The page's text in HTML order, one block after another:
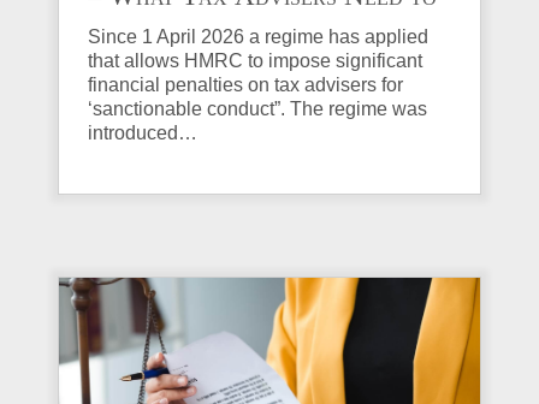
Know
Since 1 April 2026 a regime has applied
that allows HMRC to impose significant
financial penalties on tax advisers for
‘sanctionable conduct”. The regime was
introduced…